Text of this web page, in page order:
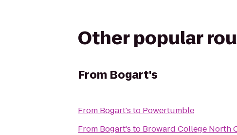
Other popular
From Bogart's
From Bogart's to Powertumble
From Bogart's to Broward College North